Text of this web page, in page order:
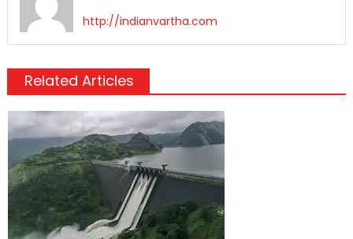
http://indianvartha.com
Related Articles